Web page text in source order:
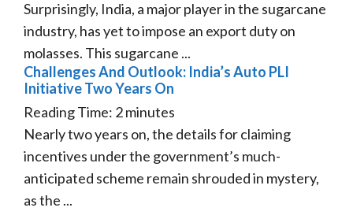
Surprisingly, India, a major player in the sugarcane
industry, has yet to impose an export duty on
molasses. This sugarcane ...
Challenges And Outlook: India’s Auto PLI
Initiative Two Years On
Reading Time: 2minutes
Nearly two years on, the details for claiming
incentives under the government’s much-
anticipated scheme remain shrouded in mystery,
as the ...